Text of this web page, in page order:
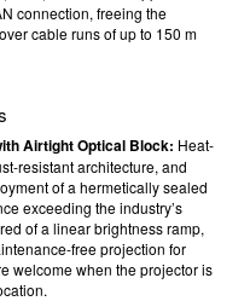
connection, freeing the
cable runs of up to 150 m
Airtight Optical Block: Heat-
resistant architecture, and
of a hermetically sealed
exceeding the industry’s
of a linear brightness ramp,
free projection for
welcome when the projector is